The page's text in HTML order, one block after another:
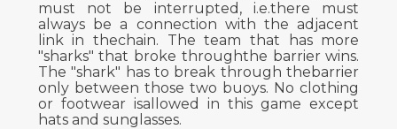
must not be interrupted, i.e.there must
always be a connection with the adjacent
link in thechain. The team that has more
"sharks" that broke throughthe barrier wins.
The "shark" has to break through thebarrier
only between those two buoys. No clothing
or footwear isallowed in this game except
hats and sunglasses.